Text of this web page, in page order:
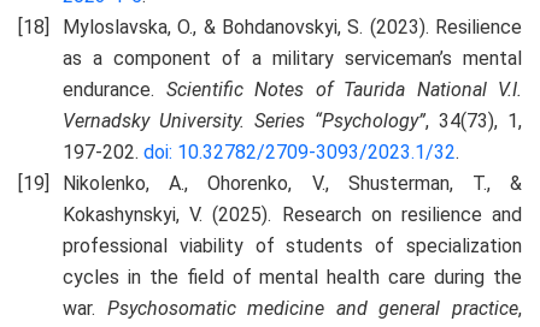
Myloslavska, O., & Bohdanovskyi, S. (2023). Resilience
as a component of a military serviceman’s mental
endurance. Scientific Notes of Taurida National V.I.
Vernadsky University. Series “Psychology”, 34(73), 1,
197-202. doi: 10.32782/2709-3093/2023.1/32.
Nikolenko, A., Ohorenko, V., Shusterman, T., &
Kokashynskyi, V. (2025). Research on resilience and
professional viability of students of specialization
cycles in the field of mental health care during the
war. Psychosomatic medicine and general practice,